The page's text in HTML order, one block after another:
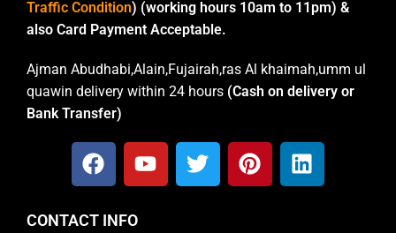
Traffic Condition) (working hours 10am to 11pm) &
also Card Payment Acceptable.
Ajman Abudhabi,Alain,Fujairah,ras Al khaimah,umm ul
quawin delivery within 24 hours (Cash on delivery or
Bank Transfer)
CONTACT INFO